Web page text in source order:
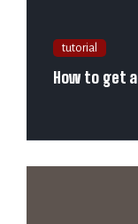
tutorial
How to get